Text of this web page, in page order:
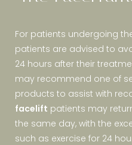
For patients undergoing
patients are advised to
24 hours after their
may recommend one of
products to assist with
facelift patients may
the same day, with the
such as exercise for 24